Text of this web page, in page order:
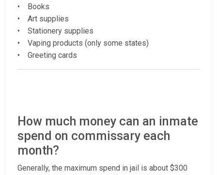
• Books
• Art supplies
• Stationery supplies
• Vaping products (only some states)
• Greeting cards
How much money can an inmate
spend on commissary each
month?
Generally, the maximum spend in jail is about $300